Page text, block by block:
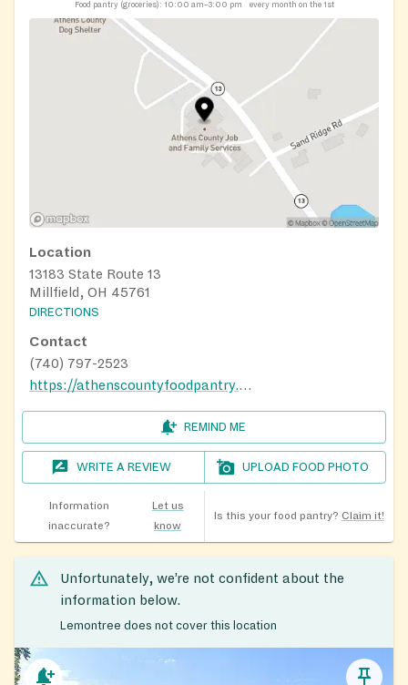
Food pantry (groceries): 10:00 am–3:00 pm every month on the 1st
Location
13183 State Route 13
Millfield, OH 45761
DIRECTIONS
Contact
(740) 797-2523
https://athenscountyfoodpantry.org/
REMIND ME
WRITE A REVIEW UPLOAD FOOD PHOTO
Information
inaccurate?
Let us
know
Is this your food pantry? Claim it!
Unfortunately, we’re not confident about the
information below.
Lemontree does not cover this location